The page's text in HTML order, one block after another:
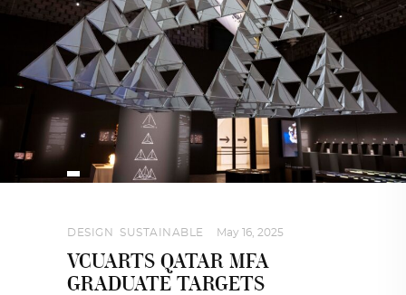
DESIGN SUSTAINABLE May 16, 2025
VCUARTS QATAR MFA
GRADUATE TARGETS